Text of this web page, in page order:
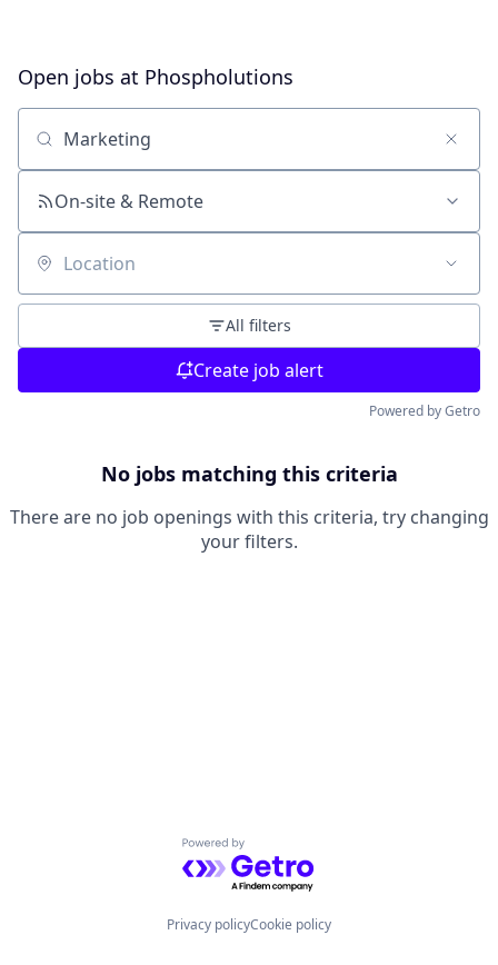
Open jobs at Phospholutions
Search by title or keyword
On-site & Remote
Location
All filters
Create job alert
Powered by Getro
No jobs matching this criteria
There are no job openings with this criteria, try changing
your filters.
Powered by Getro.com
Privacy policyCookie policy